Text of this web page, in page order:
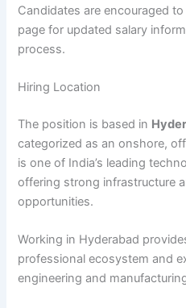
Candidates are encouraged
page for updated salary
process.
Hiring Location
The position is based in
categorized as an onshore,
is one of India’s leading
offering strong infrastructure
opportunities.
Working in Hyderabad
professional ecosystem and
engineering and